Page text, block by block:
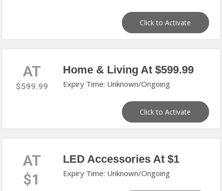
Click to Activate
AT
$599.99
Home & Living At $599.99
Expiry Time: Unknown/Ongoing
Click to Activate
AT
$1
LED Accessories At $1
Expiry Time: Unknown/Ongoing